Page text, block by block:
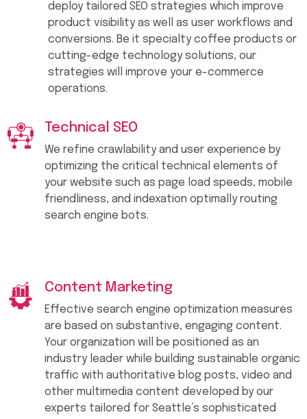
deploy tailored SEO strategies which improve
product visibility as well as user workflows and
conversions. Be it specialty coffee products or
cutting-edge technology solutions, our
strategies will improve your e-commerce
operations.
Technical SEO
We refine crawlability and user experience by
optimizing the critical technical elements of
your website such as page load speeds, mobile
friendliness, and indexation optimally routing
search engine bots.
Content Marketing
Effective search engine optimization measures
are based on substantive, engaging content.
Your organization will be positioned as an
industry leader while building sustainable organic
traffic with authoritative blog posts, video and
other multimedia content developed by our
experts tailored for Seattle’s sophisticated